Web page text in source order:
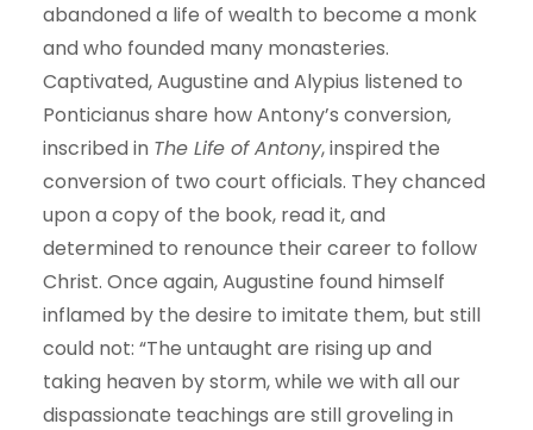
abandoned a life of wealth to become a monk
and who founded many monasteries.
Captivated, Augustine and Alypius listened to
Ponticianus share how Antony’s conversion,
inscribed in The Life of Antony, inspired the
conversion of two court officials. They chanced
upon a copy of the book, read it, and
determined to renounce their career to follow
Christ. Once again, Augustine found himself
inflamed by the desire to imitate them, but still
could not: “The untaught are rising up and
taking heaven by storm, while we with all our
dispassionate teachings are still groveling in